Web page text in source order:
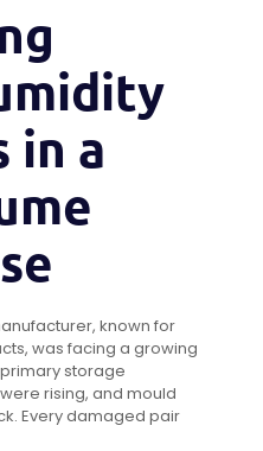
in a
known for
was facing a growing
storage
rising, and mould
Every damaged pair